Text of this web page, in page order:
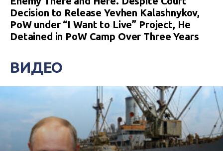
Decision to Release Yevhen Kalashnykov,
PoW under “I Want to Live” Project, He
Detained in PoW Camp Over Three Years
ВИДЕО